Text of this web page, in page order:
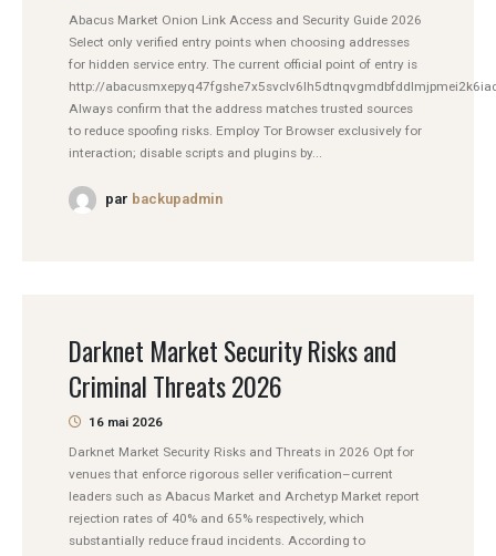
Abacus Market Onion Link Access and Security Guide 2026
Select only verified entry points when choosing addresses
for hidden service entry. The current official point of entry is
http://
Always confirm that the address matches trusted sources
to reduce spoofing risks. Employ Tor Browser exclusively for
interaction; disable scripts and plugins by...
par backupadmin
Darknet Market Security Risks and
Criminal Threats 2026
16 mai 2026
Darknet Market Security Risks and Threats in 2026 Opt for
venues that enforce rigorous seller verification–current
leaders such as Abacus Market and Archetyp Market report
rejection rates of 40% and 65% respectively, which
substantially reduce fraud incidents. According to